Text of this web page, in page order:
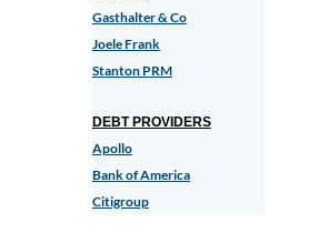
Gasthalter & Co
Joele Frank
Stanton PRM
DEBT PROVIDERS
Apollo
Bank of America
Citigroup